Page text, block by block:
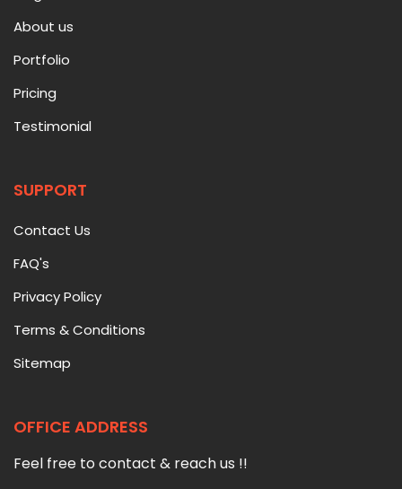
About us
Portfolio
Pricing
Testimonial
SUPPORT
Contact Us
FAQ's
Privacy Policy
Terms & Conditions
Sitemap
OFFICE ADDRESS
Feel free to contact & reach us !!